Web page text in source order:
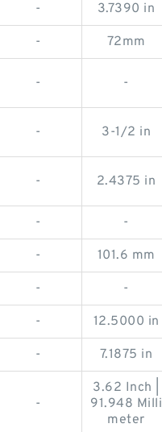
- 3.7390 in
- 72mm
- -
- 3-1/2 in
- 2.4375 in
- -
- 101.6 mm
- -
- 12.5000 in
- 7.1875 in
-
3.62 Inch |
91.948 Milli
meter